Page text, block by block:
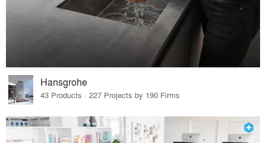
Hansgrohe
43 Products · 227 Projects by 190 Firms